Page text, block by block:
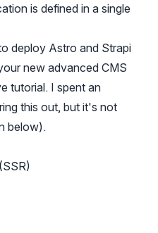
is defined in a single
deploy Astro and Strapi
new advanced CMS
tutorial. I spent an
this out, but it's not
below).